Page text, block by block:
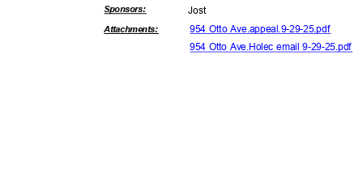
Sponsors: Jost
Attachments:
954 Otto Ave.appeal.9-29-25.pdf
954 Otto Ave.Holec email 9-29-25.pdf